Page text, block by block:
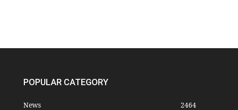
POPULAR CATEGORY
News
2464